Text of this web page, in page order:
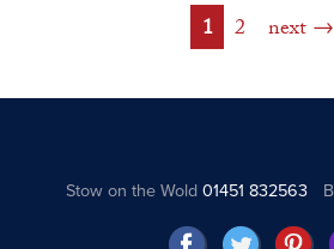
1 2 next
Stow on the Wold01451 832563